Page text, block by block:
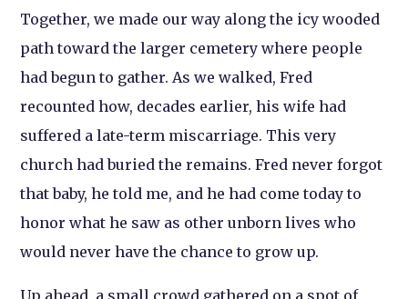
Together, we made our way along the icy wooded
path toward the larger cemetery where people
had begun to gather. As we walked, Fred
recounted how, decades earlier, his wife had
suffered a late-term miscarriage. This very
church had buried the remains. Fred never forgot
that baby, he told me, and he had come today to
honor what he saw as other unborn lives who
would never have the chance to grow up.
Up ahead, a small crowd gathered on a spot of